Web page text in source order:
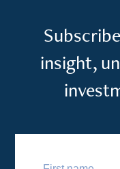
insight,